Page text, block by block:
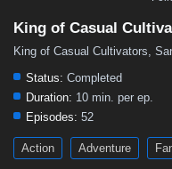
King of Casual
King of Casual Cultivators,
Status: Completed
Duration: 10 min. per ep.
Episodes: 52
Action Adventure